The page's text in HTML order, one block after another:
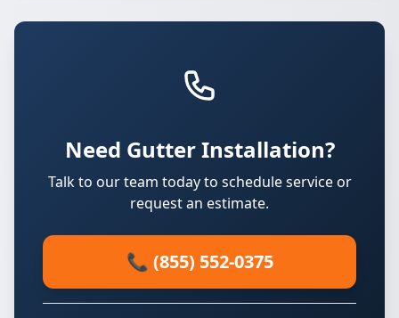
Need Gutter Installation?
Talk to our team today to schedule service or
request an estimate.
📞 (855) 552-0375